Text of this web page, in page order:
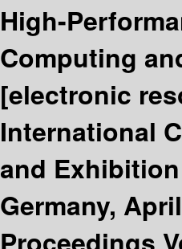
High-
Computing
[electronic
International
and
Germany,